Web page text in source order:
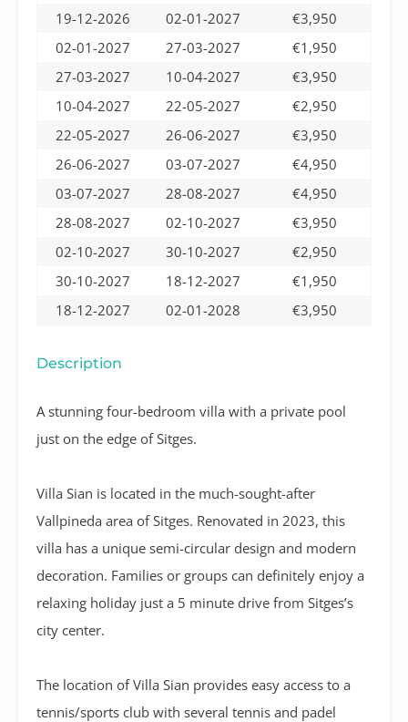
19-12-2026
02-01-2027
€3,950
02-01-2027
27-03-2027
€1,950
27-03-2027
10-04-2027
€3,950
10-04-2027
22-05-2027
€2,950
22-05-2027
26-06-2027
€3,950
26-06-2027
03-07-2027
€4,950
03-07-2027
28-08-2027
€4,950
28-08-2027
02-10-2027
€3,950
02-10-2027
30-10-2027
€2,950
30-10-2027
18-12-2027
€1,950
18-12-2027
02-01-2028 €3,950
Description
A stunning four-bedroom villa with a private pool
just on the edge of Sitges.
Villa Sian is located in the much-sought-after
Vallpineda area of Sitges. Renovated in 2023, this
villa has a unique semi-circular design and modern
decoration. Families or groups can definitely enjoy a
relaxing holiday just a 5 minute drive from Sitges’s
city center.
The location of Villa Sian provides easy access to a
tennis/sports club with several tennis and padel